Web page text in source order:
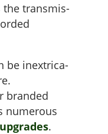
the trans­mis­
be inex­tri­ca­
brand­ed
numer­ous
.